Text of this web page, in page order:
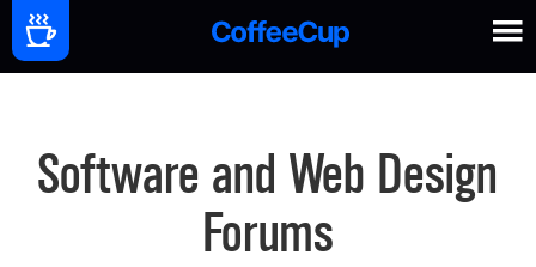
Software and Web Design
Forums